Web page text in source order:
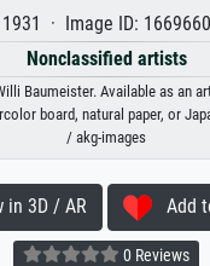
1931 · Image ID: 1669660
Nonclassified artists
Baumeister. Available as an
board, natural paper, or
/ akg-images
in 3D / AR Add
0 Reviews